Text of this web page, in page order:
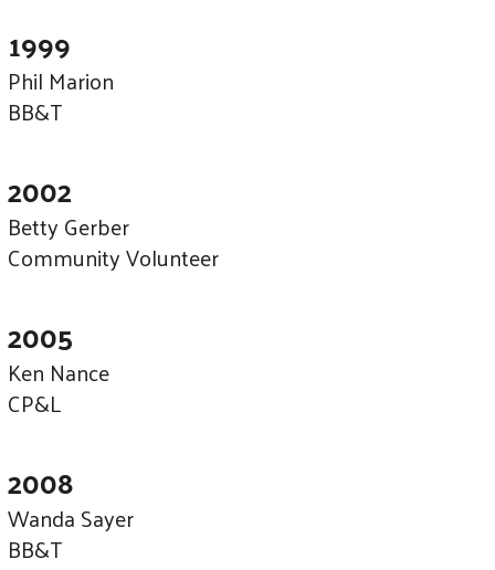
1999
Phil Marion
BB&T
2002
Betty Gerber
Community Volunteer
2005
Ken Nance
CP&L
2008
Wanda Sayer
BB&T